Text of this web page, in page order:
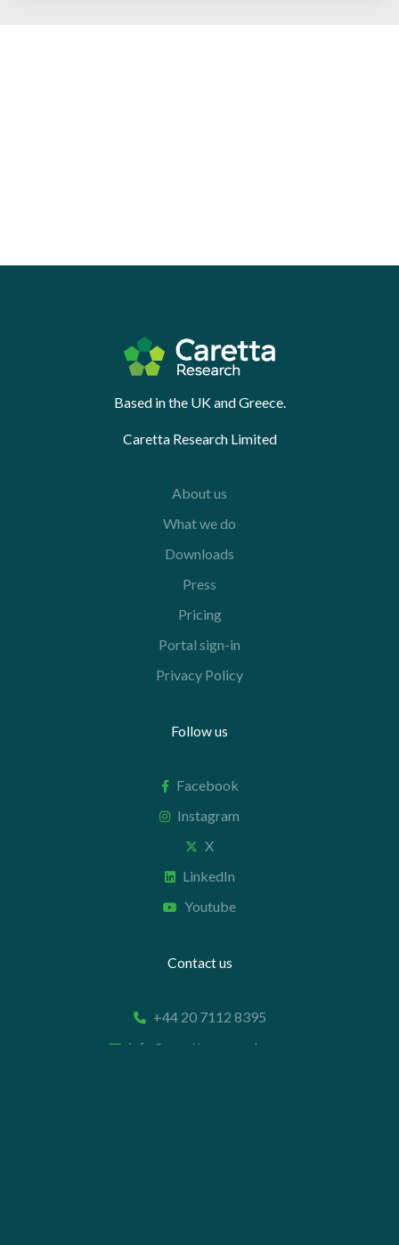
Based in the UK and Greece.
Caretta Research Limited
About us
What we do
Downloads
Press
Pricing
Portal sign-in
Privacy Policy
Follow us
Facebook
Instagram
X
LinkedIn
Youtube
Contact us
+44 20 7112 8395
info@carettaresearch.com